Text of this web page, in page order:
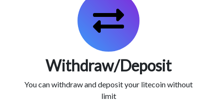
Withdraw/Deposit
You can withdraw and deposit your litecoin without
limit